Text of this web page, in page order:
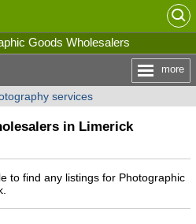
Goods Wholesalers
more
services
in Limerick
to find any listings for Photographic